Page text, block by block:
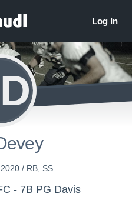
/ RB, SS
- 7B PG Davis